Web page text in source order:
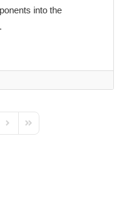
into the
Next PageLast Page